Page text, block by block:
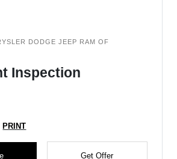
DODGE JEEP RAM OF
Inspection
PRINT
Get Offer